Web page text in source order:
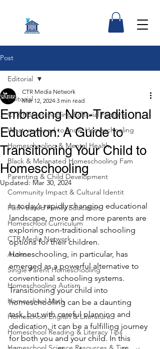
Post
Editorial
CTR Homeschooling Editorial Feature
What you need to know-Homeschooling
Homeschooling & Mental Health
Black & Melanated Homeschooling Fam
Parenting & Child Development
Community Impact & Cultural Identit
Faith-Based Family Education
Homeschool Curriculum
CTR Media Network
Author
Single Parent Homeschooling
Homeschooling Autism
Homeschool Math
Homeschool English & Literature
Homeschool Reading & Literacy Tips
Editorial
Embracing Non-Traditional
Education: A Guide to
Transitioning Your Child to
Homeschooling
CTR Media Network
Mar 12, 2024 3 min read
Updated: Mar 30, 2024
In today’s rapidly changing educational
landscape, more and more parents are
exploring non-traditional schooling
options for their children.
Homeschooling, in particular, has
emerged as a powerful alternative to
conventional schooling systems.
Transitioning your child into
homeschooling can be a daunting
task, but with careful planning and
dedication, it can be a fulfilling journey
for both you and your child. In this